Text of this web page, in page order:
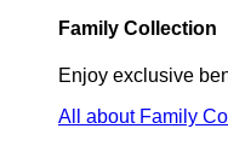
Family Collection
Enjoy exclusive
All about Family